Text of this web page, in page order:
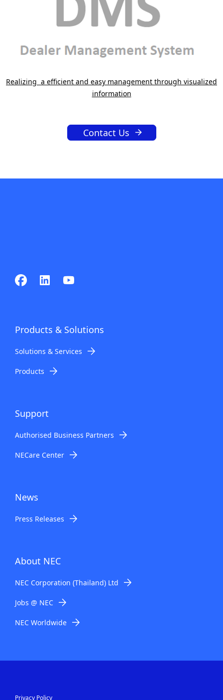
Realizing a efficient and easy management through visualized
information
Contact Us
Products & Solutions
Solutions & Services
Products
Support
Authorised Business Partners
NECare Center
News
Press Releases
About NEC
NEC Corporation (Thailand) Ltd
Jobs @ NEC
NEC Worldwide
Privacy Policy